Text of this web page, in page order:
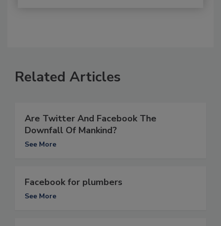
Related Articles
Are Twitter And Facebook The
Downfall Of Mankind?
See More
Facebook for plumbers
See More